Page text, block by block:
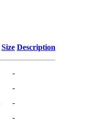
Size Description
-
-
-
-